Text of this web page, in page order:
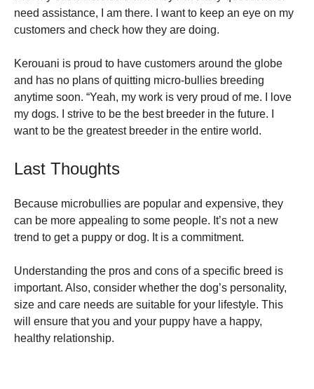
need assistance, I am there. I want to keep an eye on my
customers and check how they are doing.
Kerouani is proud to have customers around the globe
and has no plans of quitting micro-bullies breeding
anytime soon. “Yeah, my work is very proud of me. I love
my dogs. I strive to be the best breeder in the future. I
want to be the greatest breeder in the entire world.
Last Thoughts
Because microbullies are popular and expensive, they
can be more appealing to some people. It’s not a new
trend to get a puppy or dog. It is a commitment.
Understanding the pros and cons of a specific breed is
important. Also, consider whether the dog’s personality,
size and care needs are suitable for your lifestyle. This
will ensure that you and your puppy have a happy,
healthy relationship.